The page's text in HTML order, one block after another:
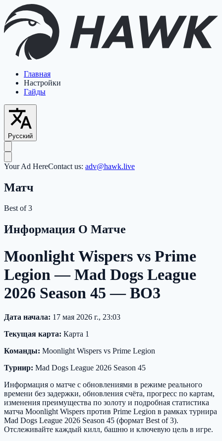
Главная
Настройки
Гайды
Русский
Your Ad HereContact us: adv@hawk.live
Матч
Best of 3
Информация О Матче
Moonlight Wispers vs Prime
Legion — Mad Dogs League
2026 Season 45 — BO3
Дата начала: 17 мая 2026 г., 23:03
Текущая карта: Карта 1
Команды: Moonlight Wispers vs Prime Legion
Турнир: Mad Dogs League 2026 Season 45
Информация о матче с обновлениями в режиме реального
времени без задержки, обновления счёта, прогресс по картам,
изменения преимущества по золоту и подробная статистика
матча Moonlight Wispers против Prime Legion в рамках турнира
Mad Dogs League 2026 Season 45 (формат Best of 3).
Отслеживайте каждый килл, башню и ключевую цель в игре.